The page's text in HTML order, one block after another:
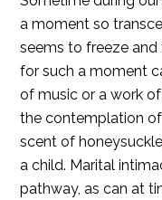
a moment so
seems to freeze
for such a moment
of music or a work
the contemplation
scent of
a child. Marital
pathway, as can at